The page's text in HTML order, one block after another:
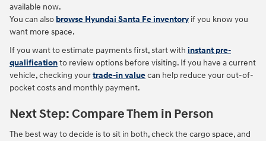
available now.
You can also browse Hyundai Santa Fe inventory if you know you
want more space.
If you want to estimate payments first, start with instant pre-
qualificationto review options before visiting. If you have a current
vehicle, checking yourtrade-in valuecan help reduce your out-of-
pocket costs and monthly payment.
Next Step: Compare Them in Person
The best way to decide is to sit in both, check the cargo space, and